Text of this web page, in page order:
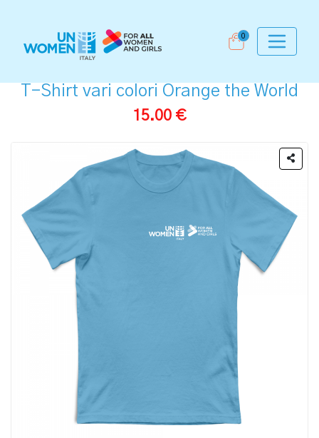
0
T-Shirt vari colori Orange the World
15.00 €